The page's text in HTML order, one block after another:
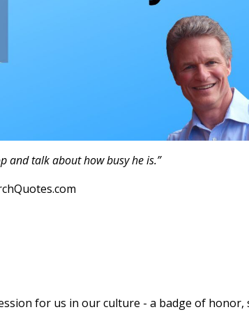
and talk about how busy he is.”
for us in our culture - a badge of honor,